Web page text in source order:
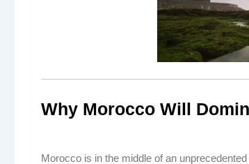
Why Morocco Will
Morocco is in the middle of an